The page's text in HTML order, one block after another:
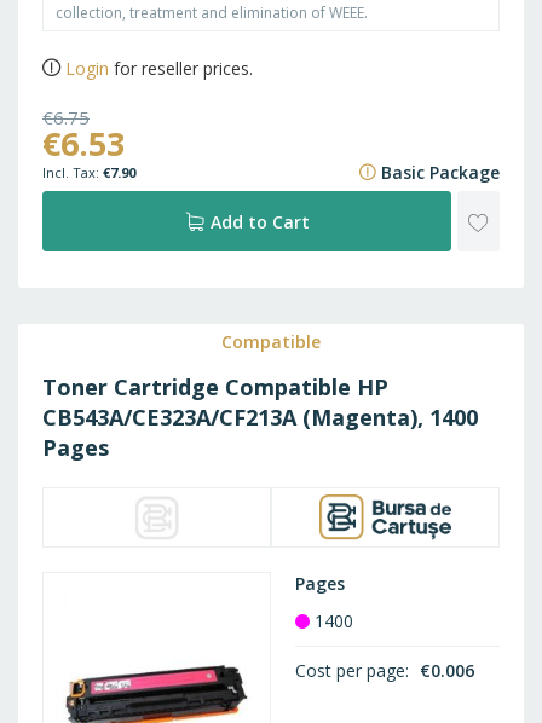
collection, treatment and elimination of WEEE.
Login for reseller prices.
€6.75
€8.17
€6.53
€7.90 Basic Package
Add to Cart
Compatible
Toner Cartridge Compatible HP
CB543A/CE323A/CF213A (Magenta), 1400
Pages
Pages
1400
Cost per page €0.006